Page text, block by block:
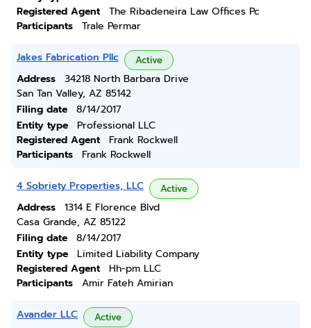
Registered Agent
The Ribadeneira Law Offices Pc
Participants
Trale Permar
Jakes Fabrication Pllc Active
Address
34218 North Barbara Drive
San Tan Valley, AZ 85142
Filing date
8/14/2017
Entity type
Professional LLC
Registered Agent
Frank Rockwell
Participants
Frank Rockwell
4 Sobriety Properties, LLC Active
Address
1314 E Florence Blvd
Casa Grande, AZ 85122
Filing date
8/14/2017
Entity type
Limited Liability Company
Registered Agent
Hh-pm LLC
Participants
Amir Fateh Amirian
Avander LLC Active